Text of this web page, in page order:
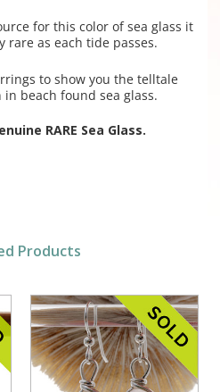
for this color of sea glass it
rare as each tide passes.
to show you the telltale
beach found sea glass.
RARE Sea Glass.
Products